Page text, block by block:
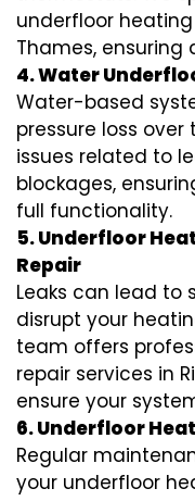
underfloor
Thames,
4. Water
Water-based
pressure loss
issues related to
blockages,
full functionality.
5. Underfloor
Repair
Leaks can lead
disrupt your
team offers
repair services in
ensure your
6. Underfloor
Regular
your underfloor